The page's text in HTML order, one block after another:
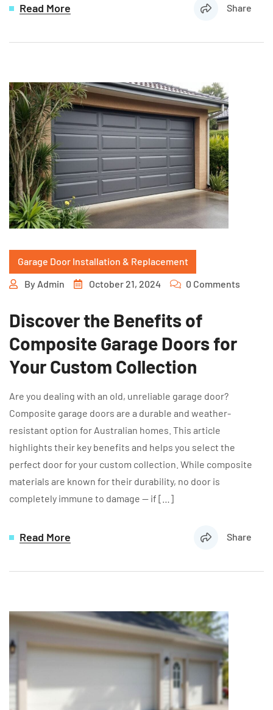
Read More Share
Garage Door Installation & Replacement
By Admin October 21, 2024 0 Comments
Discover the Benefits of
Composite Garage Doors for
Your Custom Collection
Are you dealing with an old, unreliable garage door?
Composite garage doors are a durable and weather-
resistant option for Australian homes. This article
highlights their key benefits and helps you select the
perfect door for your custom collection. While composite
materials are known for their durability, no door is
completely immune to damage — if […]
Read More Share